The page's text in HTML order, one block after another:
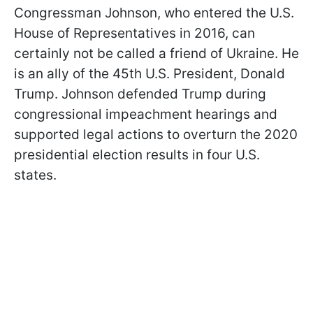
Congressman Johnson, who entered the U.S.
House of Representatives in 2016, can
certainly not be called a friend of Ukraine. He
is an ally of the 45th U.S. President, Donald
Trump. Johnson defended Trump during
congressional impeachment hearings and
supported legal actions to overturn the 2020
presidential election results in four U.S.
states.